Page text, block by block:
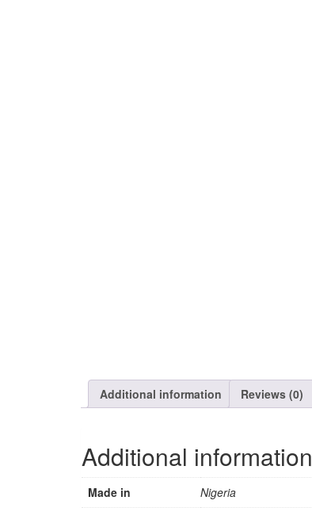
Additional information Reviews (0)
Additional information
Made in Nigeria